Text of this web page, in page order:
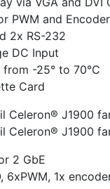
PWM and
2x RS-232
DC Input
-25° to 70°C
Card
Celeron® J1900
Celeron® J1900
2 GbE
6xPWM, 1x